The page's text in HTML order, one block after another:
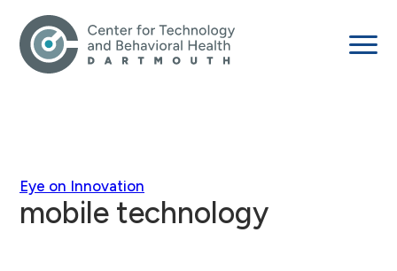
Eye on Innovation
mobile technology